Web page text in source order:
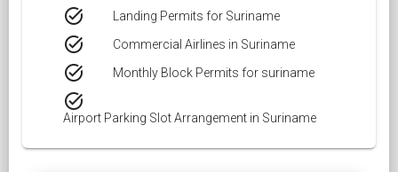
task_alt Landing Permits for Suriname
task_alt Commercial Airlines in Suriname
task_alt Monthly Block Permits for suriname
task_alt
Airport Parking Slot Arrangement in Suriname